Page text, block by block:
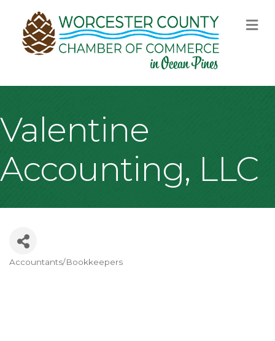
Valentine
Accounting, LLC
Accountants/Bookkeepers